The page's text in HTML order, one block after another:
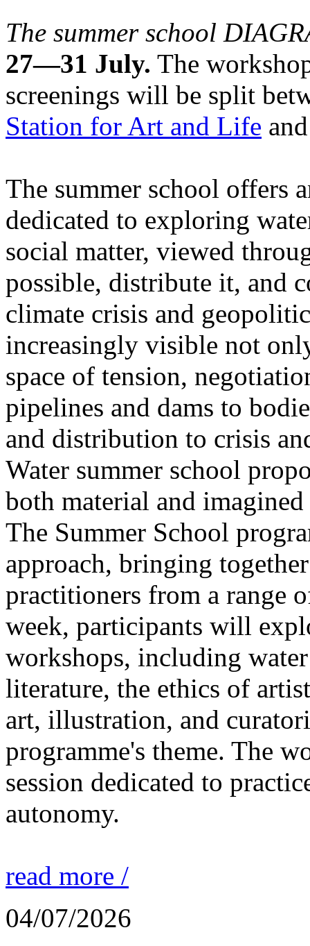
The summer school
27—31 July. The
screenings will be split
Station for Art and Life
The summer school offers
dedicated to exploring
social matter, viewed
possible, distribute it, and
climate crisis and
increasingly visible not
space of tension,
pipelines and dams to
and distribution to crisis
Water summer school
both material and
The Summer School
approach, bringing
practitioners from a range
week, participants will
workshops, including
literature, the ethics of
art, illustration, and
programme's theme. The
session dedicated to
autonomy.
read more /
04/07/2026